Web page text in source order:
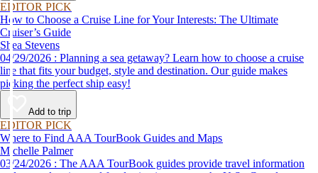
EDITOR PICK
How to Choose a Cruise Line for Your Interests: The Ultimate
Cruiser’s Guide
Shea Stevens
04/29/2026 : Planning a sea getaway? Learn how to choose a cruise
line that fits your budget, style and destination. Our guide makes
picking the perfect ship easy!
Add to trip
EDITOR PICK
Where to Find AAA TourBook Guides and Maps
Michelle Palmer
03/24/2026 : The AAA TourBook guides provide travel information